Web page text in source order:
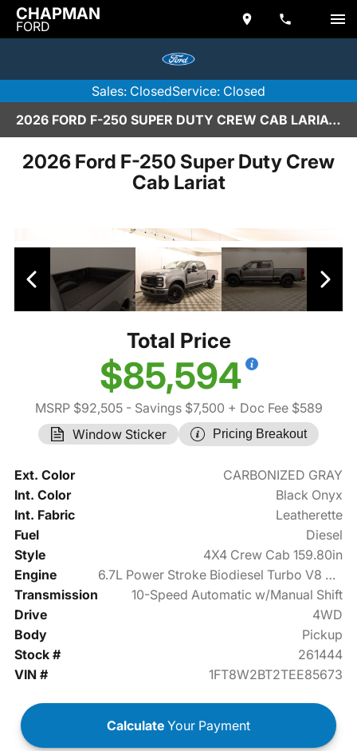
CHAPMAN
FORD
Sales: ClosedService: Closed
2026 FORD F-250 SUPER DUTY CREW CAB LARIAT IN SCOTTSDALE
2026 Ford F-250 Super Duty Crew
Cab Lariat
Total Price
$85,594
MSRP $92,505- Savings $7,500 + Doc Fee $589
Window Sticker
Pricing Breakout
Ext. Color
CARBONIZED GRAY
Int. Color
Black Onyx
Int. Fabric
Leatherette
Fuel
Diesel
Style
4X4 Crew Cab 159.80in
Engine
6.7L Power Stroke Biodiesel Turbo V8 475hp
Transmission
10-Speed Automatic w/Manual Shift
Drive
4WD
Body
Pickup
Stock #
261444
VIN #
1FT8W2BT2TEE85673
Calculate Your Payment